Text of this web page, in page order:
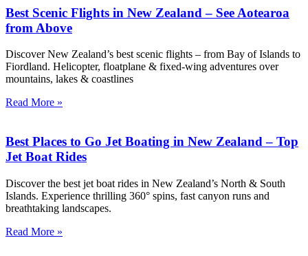
Best Scenic Flights in New Zealand – See Aotearoa
from Above
Discover New Zealand’s best scenic flights – from Bay of Islands to
Fiordland. Helicopter, floatplane & fixed-wing adventures over
mountains, lakes & coastlines
Read More »
Best Places to Go Jet Boating in New Zealand – Top
Jet Boat Rides
Discover the best jet boat rides in New Zealand’s North & South
Islands. Experience thrilling 360° spins, fast canyon runs and
breathtaking landscapes.
Read More »